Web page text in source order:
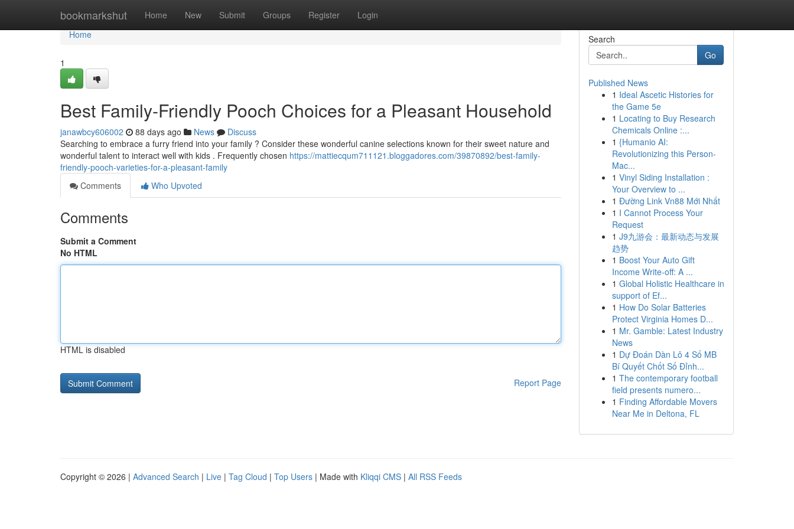
bookmarkshut Home New Submit Groups Register Login
Home
Home
1
Best Family-Friendly Pooch Choices for a Pleasant Household
janawbcy606002 88 days ago News
Discuss
Searching to embrace a furry friend into your family ? Consider these wonderful canine selections known for their sweet nature and
wonderful talent to interact well with kids . Frequently chosen https://mattiecqum711121.bloggadores.com/39870892/best-family-
friendly-pooch-varieties-for-a-pleasant-family
Comments
Who Upvoted
Comments
Submit a Comment
No HTML
HTML is disabled
Report Page
Search
Go
Published News
1 Ideal Ascetic Histories for
the Game 5e
1 Locating to Buy Research
Chemicals Online :...
1 {Humanio AI:
Revolutionizing this Person-
Mac...
1 Vinyl Siding Installation :
Your Overview to ...
1 Đường Link Vn88 Mới Nhất
1 I Cannot Process Your
Request
1 J9九游会：最新动态与发展
趋势
1 Boost Your Auto Gift
Income Write-off: A ...
1 Global Holistic Healthcare in
support of Ef...
1 How Do Solar Batteries
Protect Virginia Homes D...
1 Mr. Gamble: Latest Industry
News
1 Dự Đoán Dàn Lô 4 Số MB
Bí Quyết Chốt Số Đỉnh...
1 The contemporary football
field presents numero...
1 Finding Affordable Movers
Near Me in Deltona, FL
Copyright © 2026 | Advanced Search | Live | Tag Cloud | Top Users | Made with Kliqqi CMS | All RSS Feeds